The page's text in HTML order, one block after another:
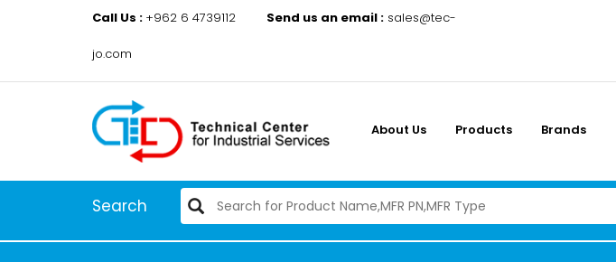
Call Us : +962 6 4739112 Send us an email : sales@tec-
jo.com
About Us Products Brands
Search